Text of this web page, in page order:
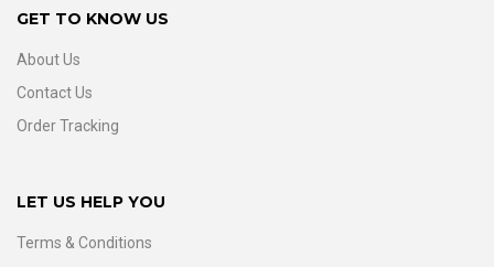
GET TO KNOW US
About Us
Contact Us
Order Tracking
LET US HELP YOU
Terms & Conditions